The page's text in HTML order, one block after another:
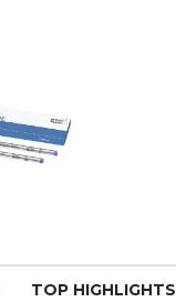
TOP HIGHLIGHTS